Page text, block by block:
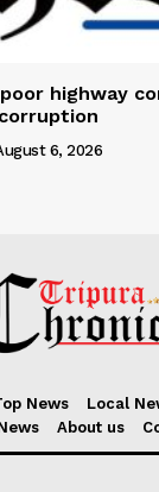
highway
6, 2026
News Local
About us